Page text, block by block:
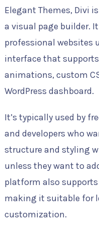
Elegant Themes, Divi
a visual page builder.
professional websites
interface that
animations, custom
WordPress dashboard.
It’s typically used by
and developers who
structure and styling
unless they want to
platform also
making it suitable for
customization.